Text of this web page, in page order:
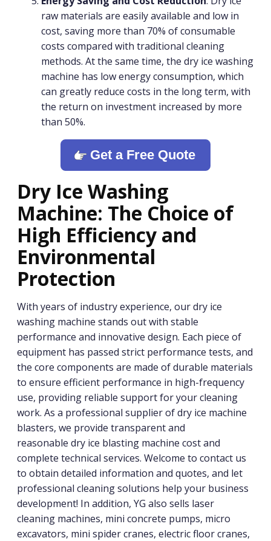
raw materials are easily available and low in
cost, saving more than 70% of consumable
costs compared with traditional cleaning
methods. At the same time, the dry ice washing
machine has low energy consumption, which
can greatly reduce costs in the long term, with
the return on investment increased by more
than 50%.
Get a Free Quote
Dry Ice Washing
Machine: The Choice of
High Efficiency and
Environmental
Protection
With years of industry experience, our dry ice
washing machine stands out with stable
performance and innovative design. Each piece of
equipment has passed strict performance tests, and
the core components are made of durable materials
to ensure efficient performance in high-frequency
use, providing reliable support for your cleaning
work. As a professional supplier of dry ice machine
blasters, we provide transparent and
reasonable dry ice blasting machine cost and
complete technical services. Welcome to contact us
to obtain detailed information and quotes, and let
professional cleaning solutions help your business
development! In addition, YG also sells laser
cleaning machines, mini concrete pumps, micro
excavators, mini spider cranes, electric floor cranes,